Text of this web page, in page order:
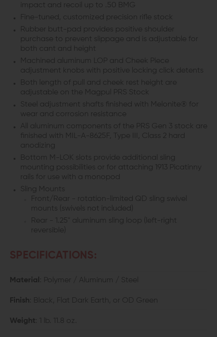
impact and recoil up to .50 BMG
Fine-tuned, customized precision rifle stock
Rubber butt-pad provides positive shoulder
purchase to prevent slippage and is adjustable for
both cant and height
Machined aluminum LOP and Cheek Piece
adjustment knobs with positive locking click detents
Both length of pull and cheek rest height are
adjustable on the Magpul PRS Stock
Steel adjustment shafts finished with Melonite® for
wear and corrosion resistance
All aluminum components of the PRS Gen 3 stock are
finished with MIL-A-8625F, Type III, Class 2 hard
anodizing
Bottom M-LOK slots provide additional sling
mounting possibilities or for attaching 1913 Picatinny
rails for use with a monopod
Sling Mounts
Front/Rear - rotation-limited QD sling swivel
mounts (swivels not included)
Rear - 1.25" aluminum sling loop (left-right
reversible)
SPECIFICATIONS:
Material : Polymer / Aluminum / Steel
Finish : Black, Flat Dark Earth, or OD Green
Weight : 1 lb. 11.8 oz.